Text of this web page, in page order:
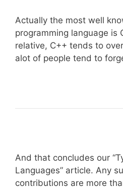
Actually the most well
programming language is
relative, C++ tends to
alot of people tend to
And that concludes our
Languages” article. Any
contributions are more